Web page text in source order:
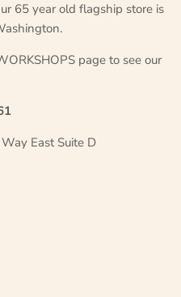
65 year old flagship store is
page to see our
East Suite D